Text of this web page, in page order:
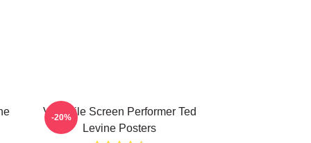
Versatile Screen Performer Ted
Levine Posters
-20%